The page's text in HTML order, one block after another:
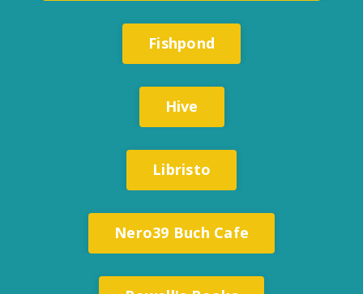
Fishpond
Hive
Libristo
Nero39 Buch Cafe